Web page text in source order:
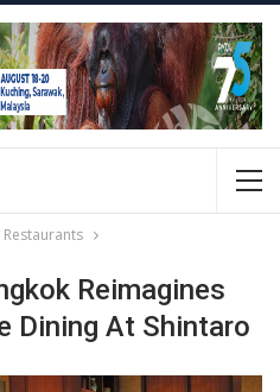
Reimagines
Dining At Shintaro